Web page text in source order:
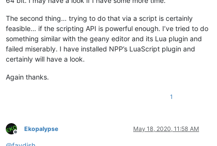
The second thing… trying to do that via a script is certainly
feasible… if the scripting API is powerful enough. I’ve tried to do
something similar with the geany editor and its Lua plugin and
failed miserably. I have installed NPP’s LuaScript plugin and
certainly will have a look.
Again thanks.
1
Offline
Ekopalypse May 18, 2020, 11:58 AM